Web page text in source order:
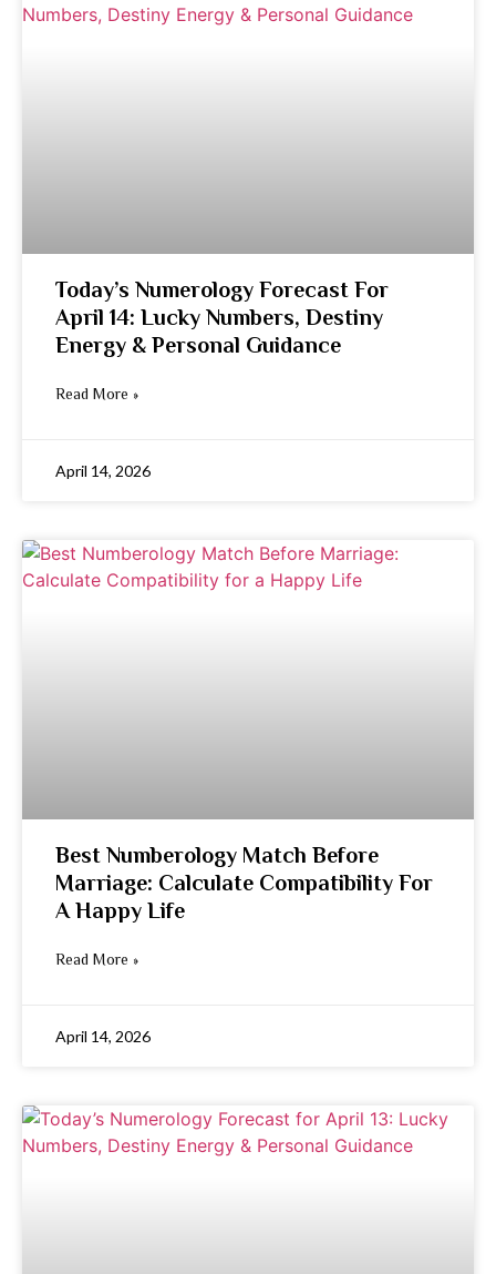
Today’s Numerology Forecast For
April 14: Lucky Numbers, Destiny
Energy & Personal Guidance
Read More »
April 14, 2026
Best Numberology Match Before
Marriage: Calculate Compatibility For
A Happy Life
Read More »
April 14, 2026